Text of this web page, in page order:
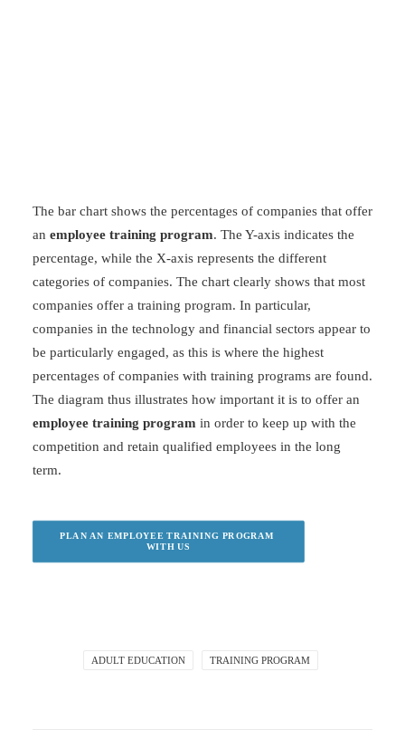
The bar chart shows the percentages of companies that offer
an employee training program. The Y-axis indicates the
percentage, while the X-axis represents the different
categories of companies. The chart clearly shows that most
companies offer a training program. In particular,
companies in the technology and financial sectors appear to
be particularly engaged, as this is where the highest
percentages of companies with training programs are found.
The diagram thus illustrates how important it is to offer an
employee training program in order to keep up with the
competition and retain qualified employees in the long
term.
PLAN AN EMPLOYEE TRAINING PROGRAM
WITH US
ADULT EDUCATION TRAINING PROGRAM